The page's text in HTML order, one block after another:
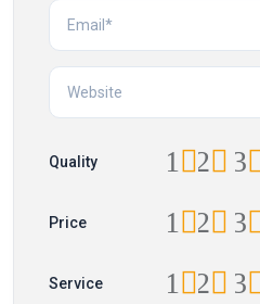
Quality 3
2
1
Price 3
2
1
Service 3
2
1